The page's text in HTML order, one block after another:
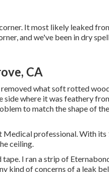
It most likely leaked
and we've been in dry
CA
what soft rotted
side where it was feathery
to match the shape of
Medical professional. With its
ceiling.
I ran a strip of
kind of concerns of a leak